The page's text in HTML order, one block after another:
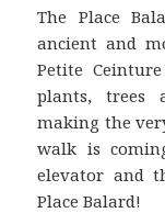
The Place
ancient and
Petite
plants, trees
making the
walk is
elevator and
Place Balard!